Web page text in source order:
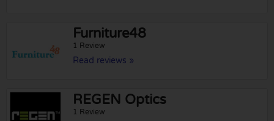
Furniture48
1 Review
Read reviews »
REGEN Optics
1 Review